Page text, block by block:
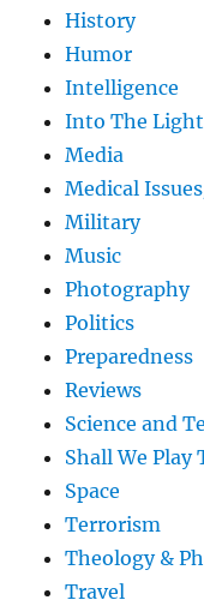
History
Humor
Intelligence
Into The Light
Media
Medical
Military
Music
Photography
Politics
Preparedness
Reviews
Science and
Shall We Play
Space
Terrorism
Theology &
Travel